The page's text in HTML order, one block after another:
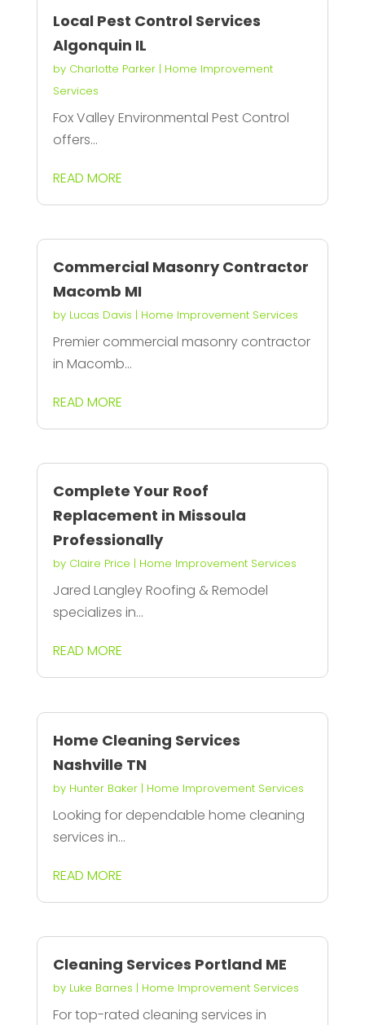
Local Pest Control Services
Algonquin IL
by Charlotte Parker| Home Improvement
Services
Fox Valley Environmental Pest Control
offers...
READ MORE
Commercial Masonry Contractor
Macomb MI
by Lucas Davis | Home Improvement Services
Premier commercial masonry contractor
in Macomb...
READ MORE
Complete Your Roof
Replacement in Missoula
Professionally
by Claire Price | Home Improvement Services
Jared Langley Roofing & Remodel
specializes in...
READ MORE
Home Cleaning Services
Nashville TN
by Hunter Baker| Home Improvement Services
Looking for dependable home cleaning
services in...
READ MORE
Cleaning Services Portland ME
by Luke Barnes | Home Improvement Services
For top-rated cleaning services in